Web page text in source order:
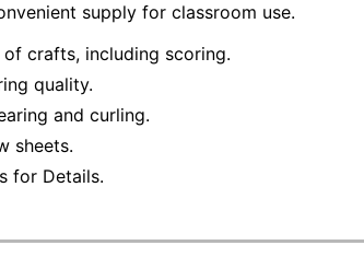
supply for classroom use.
crafts, including scoring.
quality.
and curling.
sheets.
for Details.